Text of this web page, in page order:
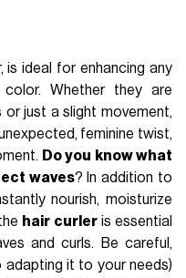
is ideal for enhancing any
Whether they are
or just a slight movement,
feminine twist,
Do you know what
waves? In addition to
nourish, moisturize
hair curleris essential
and curls. Be careful,
adapting it to your needs)